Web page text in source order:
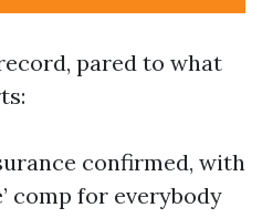
pared to what
confirmed, with
comp for everybody